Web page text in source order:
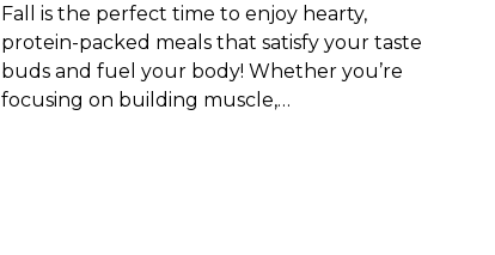
Fall is the perfect time to enjoy hearty,
protein-packed meals that satisfy your taste
buds and fuel your body! Whether you’re
focusing on building muscle,…